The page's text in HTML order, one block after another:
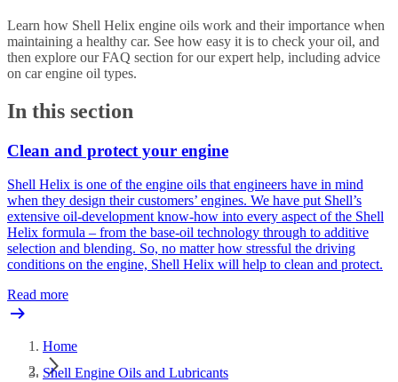
Learn how Shell Helix engine oils work and their importance when
maintaining a healthy car. See how easy it is to check your oil, and
then explore our FAQ section for our expert help, including advice
on car engine oil types.
In this section
Clean and protect your engine
Shell Helix is one of the engine oils that engineers have in mind
when they design their customers’ engines. We have put Shell’s
extensive oil-development know-how into every aspect of the Shell
Helix formula – from the base-oil technology through to additive
selection and blending. So, no matter how stressful the driving
conditions on the engine, Shell Helix will help to clean and protect.
Read more
Home
Shell Engine Oils and Lubricants